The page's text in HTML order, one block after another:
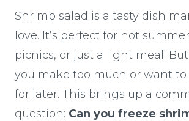
Shrimp salad is a tasty dish
love. It’s perfect for hot
picnics, or just a light meal.
you make too much or want to
for later. This brings up a
question: Can you freeze